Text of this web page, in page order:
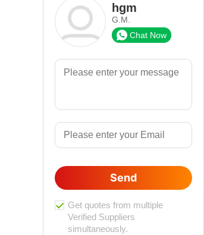
hgm
G.M.
Chat Now
Send
Get quotes from multiple
Verified Suppliers
simultaneously.